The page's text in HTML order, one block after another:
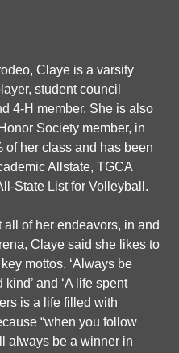
Claye is a varsity
student council
4-H member. She is also
Society member, in
of her class and has been
Allstate, TGCA
State List for Volleyball.
all of her endeavors, in and
Claye said she likes to
mottos. ‘Always be
kind’ and ‘A life spent
is a life filled with
“when you follow
always be a winner in